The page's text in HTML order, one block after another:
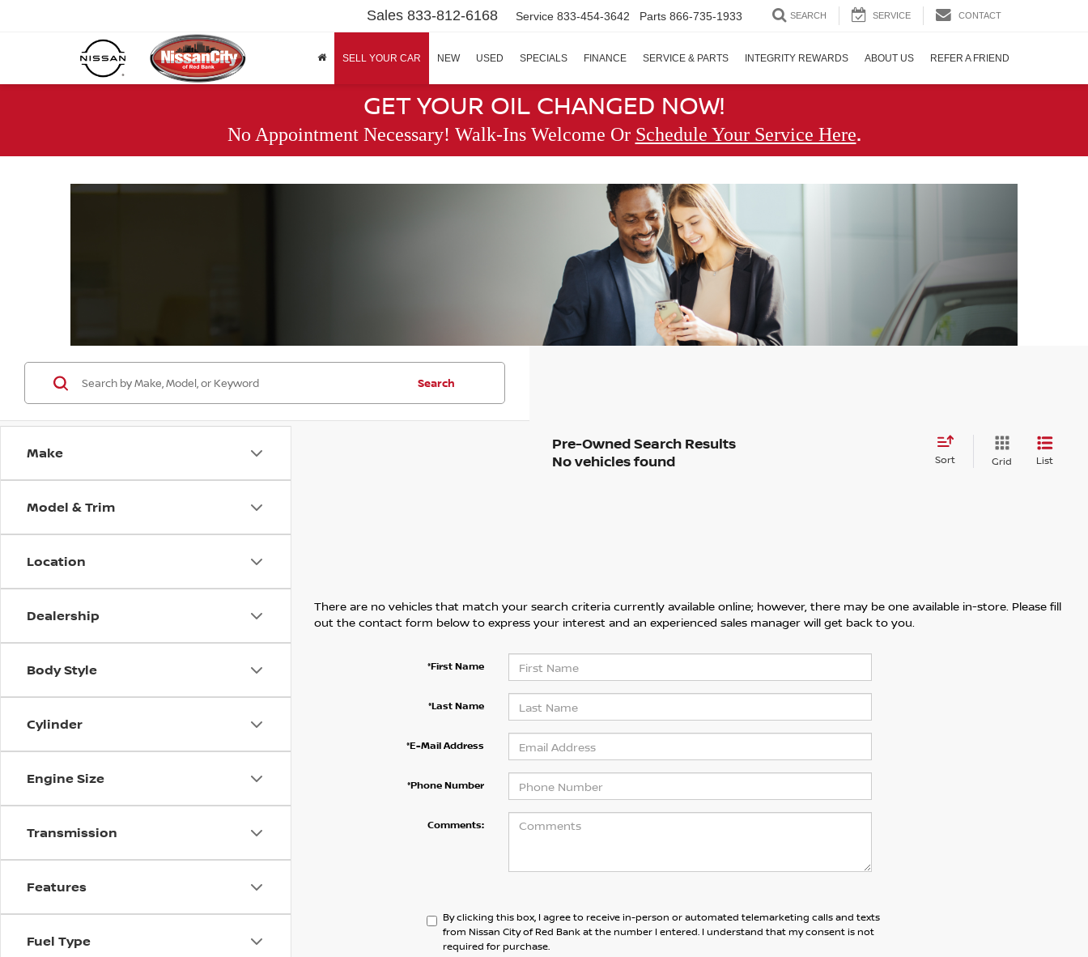
Sales 833-812-6168 Service 833-454-3642 Parts 866-735-1933 SEARCH SERVICE CONTACT
SELL YOUR CAR NEW USED SPECIALS FINANCE SERVICE & PARTS INTEGRITY REWARDS ABOUT US REFER A FRIEND
GET YOUR OIL CHANGED NOW!
No Appointment Necessary! Walk-Ins Welcome Or Schedule Your Service Here.
Make
Model & Trim
Location
Dealership
Body Style
Cylinder
Engine Size
Transmission
Features
Fuel Type
Search
No vehicles found Sort Grid List
There are no vehicles that match your search criteria currently available online; however, there may be one available in-store. Please fill
out the contact form below to express your interest and an experienced sales manager will get back to you.
*First Name
*Last Name
*E-Mail Address
*Phone Number
Comments:
By clicking this box, I agree to receive in-person or automated telemarketing calls and texts
from Nissan City of Red Bank at the number I entered. I understand that my consent is not
required for purchase.